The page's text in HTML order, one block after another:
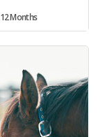
12 Months